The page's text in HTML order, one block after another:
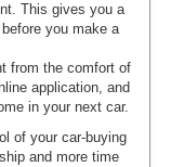
This gives you a
you make a
from the comfort of
application, and
in your next car.
of your car-buying
and more time